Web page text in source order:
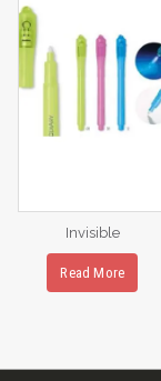
Invisible
Read More